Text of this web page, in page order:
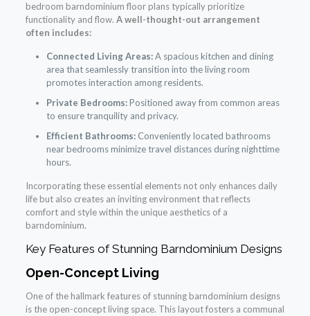
bedroom barndominium floor plans typically prioritize
functionality and flow. A well-thought-out arrangement
often includes:
Connected Living Areas:A spacious kitchen and dining
area that seamlessly transition into the living room
promotes interaction among residents.
Private Bedrooms:Positioned away from common areas
to ensure tranquility and privacy.
Efficient Bathrooms:Conveniently located bathrooms
near bedrooms minimize travel distances during nighttime
hours.
Incorporating these essential elements not only enhances daily
life but also creates an inviting environment that reflects
comfort and style within the unique aesthetics of a
barndominium.
Key Features of Stunning Barndominium Designs
Open-Concept Living
One of the hallmark features of stunning barndominium designs
is the open-concept living space. This layout fosters a communal